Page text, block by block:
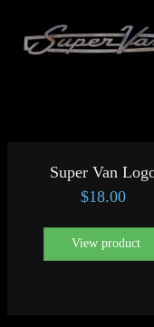
Super Van
$18.00
View product